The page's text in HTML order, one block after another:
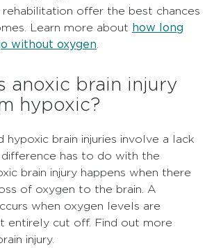
rehabilitation offer the best chances
Learn more about how long
without oxygen
anoxic brain injury
hypoxic?
hypoxic brain injuries involve a lack
has to do with the
brain injury happens when there
of oxygen to the brain. A
when oxygen levels are
entirely cut off. Find out more
injury.